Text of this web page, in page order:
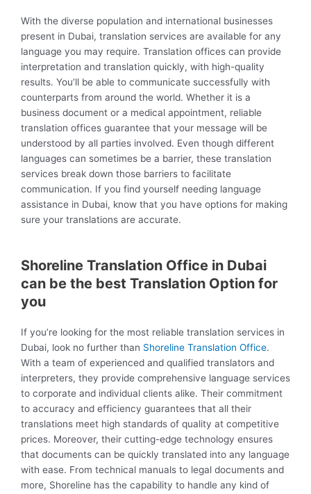
With the diverse population and international businesses
present in Dubai, translation services are available for any
language you may require. Translation offices can provide
interpretation and translation quickly, with high-quality
results. You’ll be able to communicate successfully with
counterparts from around the world. Whether it is a
business document or a medical appointment, reliable
translation offices guarantee that your message will be
understood by all parties involved. Even though different
languages can sometimes be a barrier, these translation
services break down those barriers to facilitate
communication. If you find yourself needing language
assistance in Dubai, know that you have options for making
sure your translations are accurate.
Shoreline Translation Office in Dubai
can be the best Translation Option for
you
If you’re looking for the most reliable translation services in
Dubai, look no further than Shoreline Translation Office.
With a team of experienced and qualified translators and
interpreters, they provide comprehensive language services
to corporate and individual clients alike. Their commitment
to accuracy and efficiency guarantees that all their
translations meet high standards of quality at competitive
prices. Moreover, their cutting-edge technology ensures
that documents can be quickly translated into any language
with ease. From technical manuals to legal documents and
more, Shoreline has the capability to handle any kind of